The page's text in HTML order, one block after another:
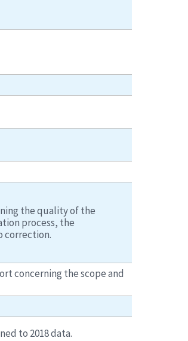
the quality of the
process, the
correction.
concerning the scope and
to 2018 data.